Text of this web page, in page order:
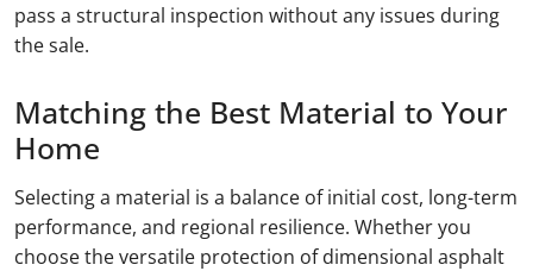
pass a structural inspection without any issues during
the sale.
Matching the Best Material to Your
Home
Selecting a material is a balance of initial cost, long-term
performance, and regional resilience. Whether you
choose the versatile protection of dimensional asphalt